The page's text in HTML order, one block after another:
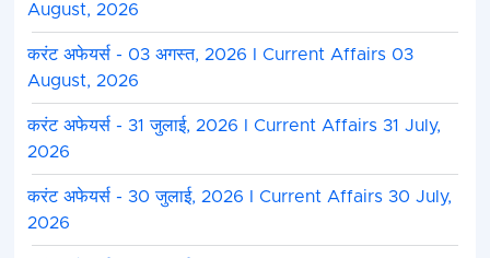
August, 2026
करंट अफेयर्स - 03 अगस्त, 2026 I Current Affairs 03
August, 2026
करंट अफेयर्स - 31 जुलाई, 2026 I Current Affairs 31 July,
2026
करंट अफेयर्स - 30 जुलाई, 2026 I Current Affairs 30 July,
2026